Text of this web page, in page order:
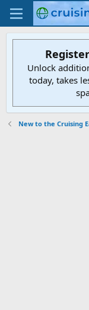
Unlock
today, takes
New to the Cruising